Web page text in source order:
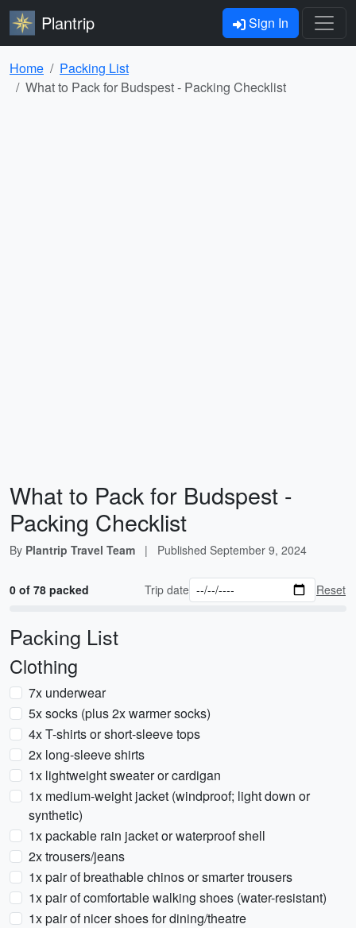
Plantrip Sign In
Home
Packing List
What to Pack for Budspest - Packing Checklist
What to Pack for Budspest -
Packing Checklist
By Plantrip Travel Team | Published September 9, 2024
0 of 78 packed Trip date Reset
Packing List
Clothing
7x underwear
5x socks (plus 2x warmer socks)
4x T-shirts or short-sleeve tops
2x long-sleeve shirts
1x lightweight sweater or cardigan
1x medium-weight jacket (windproof; light down or
synthetic)
1x packable rain jacket or waterproof shell
2x trousers/jeans
1x pair of breathable chinos or smarter trousers
1x pair of comfortable walking shoes (water-resistant)
1x pair of nicer shoes for dining/theatre